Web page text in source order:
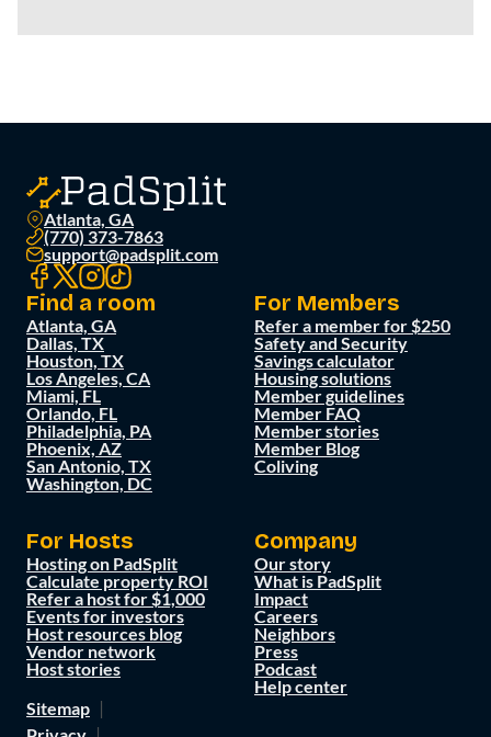
Atlanta, GA
(770) 373-7863
support@padsplit.com
Find a room
Atlanta, GA
Dallas, TX
Houston, TX
Los Angeles, CA
Miami, FL
Orlando, FL
Philadelphia, PA
Phoenix, AZ
San Antonio, TX
Washington, DC
For Members
Refer a member for $250
Safety and Security
Savings calculator
Housing solutions
Member guidelines
Member FAQ
Member stories
Member Blog
Coliving
For Hosts
Hosting on PadSplit
Calculate property ROI
Refer a host for $1,000
Events for investors
Host resources blog
Vendor network
Host stories
Company
Our story
What is PadSplit
Impact
Careers
Neighbors
Press
Podcast
Help center
Sitemap